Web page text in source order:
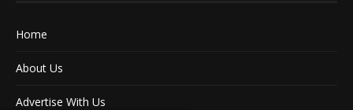
Home
About Us
Advertise With Us